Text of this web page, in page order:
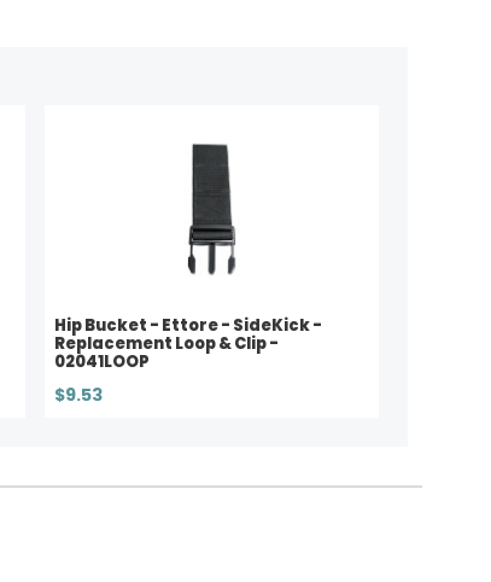
Hip Bucket - Ettore - SideKick -
Replacement Loop & Clip -
02041LOOP
$9.53